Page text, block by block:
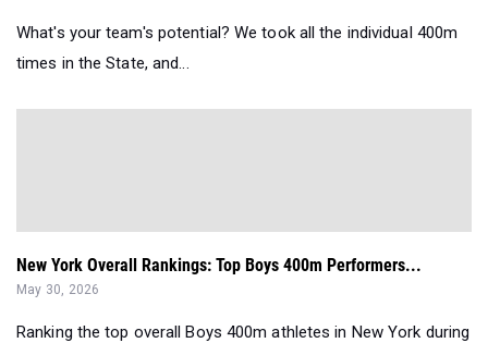
What's your team's potential? We took all the individual 400m
times in the State, and...
New York Overall Rankings: Top Boys 400m Performers...
May 30, 2026
Ranking the top overall Boys 400m athletes in New York during